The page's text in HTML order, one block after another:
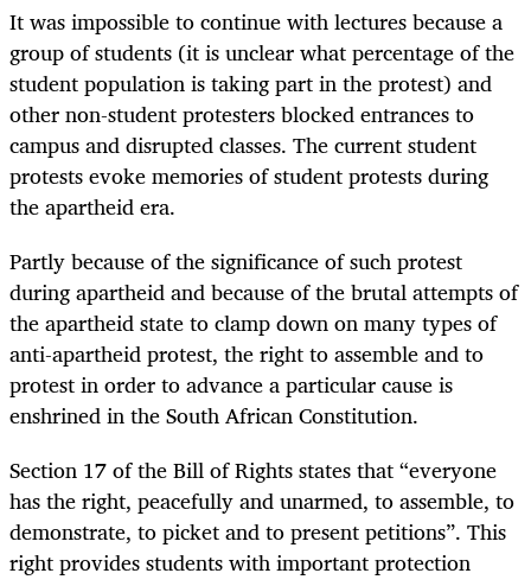
It was impossible to continue with lectures because a
group of students (it is unclear what percentage of the
student population is taking part in the protest) and
other non-student protesters blocked entrances to
campus and disrupted classes. The current student
protests evoke memories of student protests during
the apartheid era.
Partly because of the significance of such protest
during apartheid and because of the brutal attempts of
the apartheid state to clamp down on many types of
anti-apartheid protest, the right to assemble and to
protest in order to advance a particular cause is
enshrined in the South African Constitution.
Section 17 of the Bill of Rights states that “everyone
has the right, peacefully and unarmed, to assemble, to
demonstrate, to picket and to present petitions”. This
right provides students with important protection